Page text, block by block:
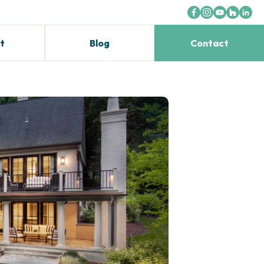
Blog Contact